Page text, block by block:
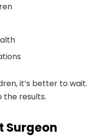
it’s better to wait.
the results.
Surgeon